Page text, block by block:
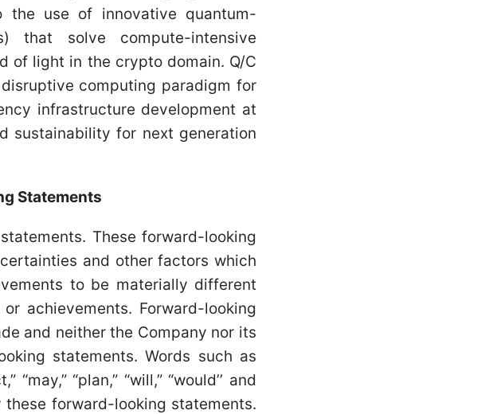
the use of innovative quantum-
that solve compute-intensive
of light in the crypto domain. Q/C
computing paradigm for
infrastructure development at
sustainability for next generation
Statements
These forward-looking
and other factors which
to be materially different
achievements. Forward-looking
and neither the Company nor its
statements. Words such as
“may,” “plan,” “will,” “would’’ and
forward-looking statements.